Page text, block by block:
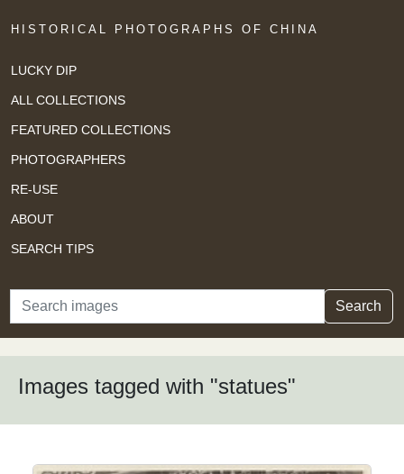
HISTORICAL PHOTOGRAPHS OF CHINA
LUCKY DIP
ALL COLLECTIONS
FEATURED COLLECTIONS
PHOTOGRAPHERS
RE-USE
ABOUT
SEARCH TIPS
Search Search
Images tagged with "statues"